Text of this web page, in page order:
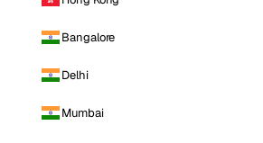
Bangalore
Delhi
Mumbai